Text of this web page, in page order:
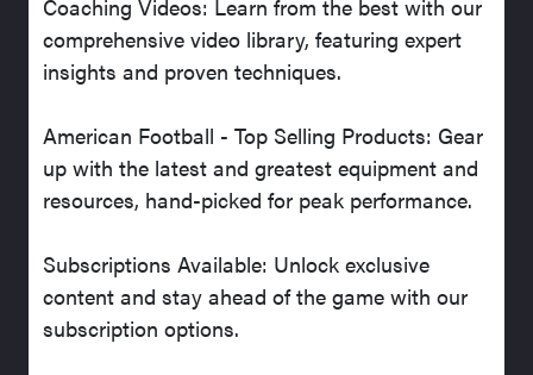
Coaching Videos: Learn from the best with our
comprehensive video library, featuring expert
insights and proven techniques.
American Football - Top Selling Products: Gear
up with the latest and greatest equipment and
resources, hand-picked for peak performance.
Subscriptions Available: Unlock exclusive
content and stay ahead of the game with our
subscription options.